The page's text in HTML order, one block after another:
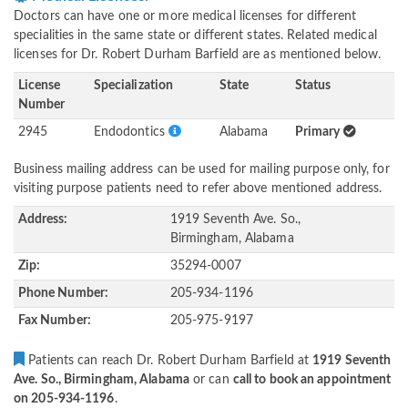
Doctors can have one or more medical licenses for different
specialities in the same state or different states. Related medical
licenses for Dr. Robert Durham Barfield are as mentioned below.
License
Number
Specialization State Status
2945 Endodontics Alabama Primary
Business mailing address can be used for mailing purpose only, for
visiting purpose patients need to refer above mentioned address.
Address:
1919 Seventh Ave. So.,
Birmingham, Alabama
Zip: 35294-0007
Phone Number: 205-934-1196
Fax Number: 205-975-9197
Patients can reach Dr. Robert Durham Barfield at 1919 Seventh
Ave. So., Birmingham, Alabamaor can call to book an appointment
on 205-934-1196.